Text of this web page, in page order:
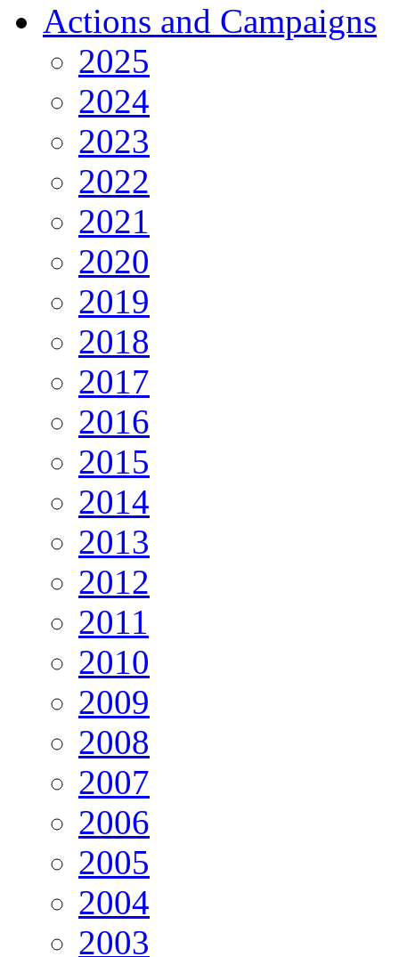
Actions and Campaigns
2025
2024
2023
2022
2021
2020
2019
2018
2017
2016
2015
2014
2013
2012
2011
2010
2009
2008
2007
2006
2005
2004
2003